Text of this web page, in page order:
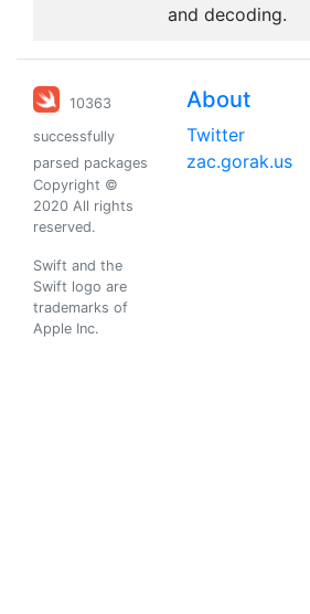
and decoding.
10363
successfully
parsed packages
Copyright ©
2020 All rights
reserved.
Swift and the
Swift logo are
trademarks of
Apple Inc.
About
Twitter
zac.gorak.us